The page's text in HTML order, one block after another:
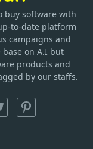
buy software with
to-date platform
campaigns and
on A.I but
products and
by our staffs.